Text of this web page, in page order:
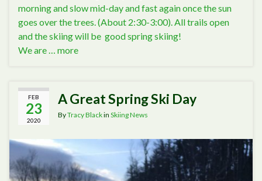
morning and slow mid-day and fast again once the sun
goes over the trees. (About 2:30-3:00). All trails open
and the skiing will be good spring skiing!
We are … more
FEB
23
2020
A Great Spring Ski Day
ByTracy Blackin Skiing News